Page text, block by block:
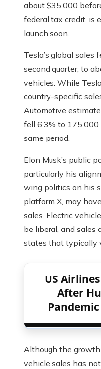
about $35,000
federal tax credit, is
launch soon.
Tesla’s global sales
second quarter, to
vehicles. While
country-specific
Automotive
fell 6.3% to 175,000
same period.
Elon Musk’s public
particularly his
wing politics on his
platform X, may
sales. Electric
be liberal, and sales
states that typically
US
After
Pandemic
Although the
vehicle sales has